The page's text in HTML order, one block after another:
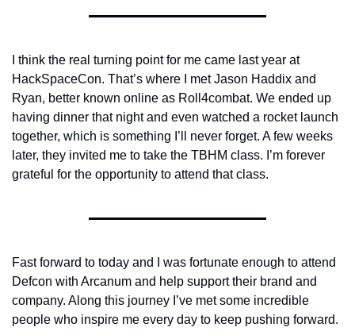
I think the real turning point for me came last year at
HackSpaceCon. That’s where I met Jason Haddix and
Ryan, better known online as Roll4combat. We ended up
having dinner that night and even watched a rocket launch
together, which is something I’ll never forget. A few weeks
later, they invited me to take the TBHM class. I’m forever
grateful for the opportunity to attend that class.
Fast forward to today and I was fortunate enough to attend
Defcon with Arcanum and help support their brand and
company. Along this journey I’ve met some incredible
people who inspire me every day to keep pushing forward.